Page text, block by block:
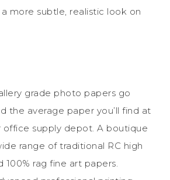
more subtle, realistic look on
grade photo papers go
the average paper you’ll find at
office supply depot. A boutique
range of traditional RC high
100% rag fine art papers.